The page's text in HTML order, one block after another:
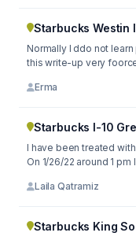
Starbucks Westin
Normally I ddo not learn
this write-up very
Erma
Starbucks I-10
I have been treated
On 1/26/22 around 1 pm
Laila Qatramiz
Starbucks King